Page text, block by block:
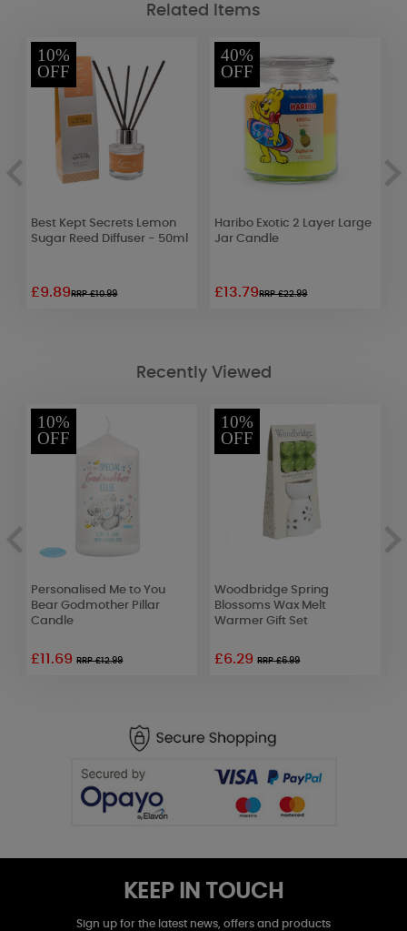
Related Items
10%
OFF
Best Kept Secrets Lemon
Sugar Reed Diffuser - 50ml
£9.89RRP £10.99
40%
OFF
Haribo Exotic 2 Layer Large
Jar Candle
£13.79RRP £22.99
Recently Viewed
10%
OFF
Personalised Me to You
Bear Godmother Pillar
Candle
£11.69RRP £12.99
10%
OFF
Woodbridge Spring
Blossoms Wax Melt
Warmer Gift Set
£6.29RRP £6.99
KEEP IN TOUCH
Sign up for the latest news, offers and products